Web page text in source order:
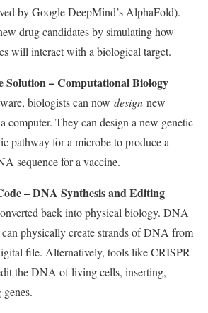
by Google DeepMind’s AlphaFold).
drug candidates by simulating how
will interact with a biological target.
Solution – Computational Biology
biologists can now design new
computer. They can design a new genetic
pathway for a microbe to produce a
sequence for a vaccine.
– DNA Synthesis and Editing
back into physical biology. DNA
physically create strands of DNA from
file. Alternatively, tools like CRISPR
the DNA of living cells, inserting,